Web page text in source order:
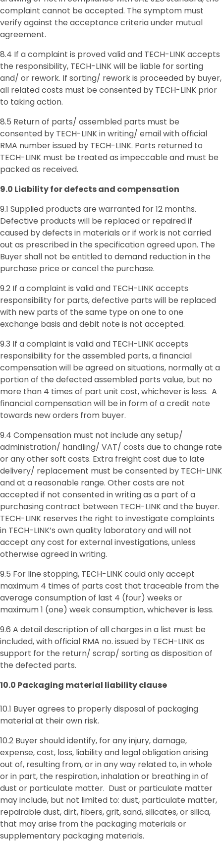
complaint cannot be accepted. The symptom must
verify against the acceptance criteria under mutual
agreement.
8.4 If a complaint is proved valid and TECH-LINK accepts
the responsibility, TECH-LINK will be liable for sorting
and/ or rework. If sorting/ rework is proceeded by buyer,
all related costs must be consented by TECH-LINK prior
to taking action.
8.5 Return of parts/ assembled parts must be
consented by TECH-LINK in writing/ email with official
RMA number issued by TECH-LINK. Parts returned to
TECH-LINK must be treated as impeccable and must be
packed as received.
9.0 Liability for defects and compensation
9.1 Supplied products are warranted for 12 months.
Defective products will be replaced or repaired if
caused by defects in materials or if work is not carried
out as prescribed in the specification agreed upon. The
Buyer shall not be entitled to demand reduction in the
purchase price or cancel the purchase.
9.2 If a complaint is valid and TECH-LINK accepts
responsibility for parts, defective parts will be replaced
with new parts of the same type on one to one
exchange basis and debit note is not accepted.
9.3 If a complaint is valid and TECH-LINK accepts
responsibility for the assembled parts, a financial
compensation will be agreed on situations, normally at a
portion of the defected assembled parts value, but no
more than 4 times of part unit cost, whichever is less. A
financial compensation will be in form of a credit note
towards new orders from buyer.
9.4 Compensation must not include any setup/
administration/ handling/ VAT/ costs due to change rate
or any other soft costs. Extra freight cost due to late
delivery/ replacement must be consented by TECH-LINK
and at a reasonable range. Other costs are not
accepted if not consented in writing as a part of a
purchasing contract between TECH-LINK and the buyer.
TECH-LINK reserves the right to investigate complaints
in TECH-LINK’s own quality laboratory and will not
accept any cost for external investigations, unless
otherwise agreed in writing.
9.5 For line stopping, TECH-LINK could only accept
maximum 4 times of parts cost that traceable from the
average consumption of last 4 (four) weeks or
maximum 1 (one) week consumption, whichever is less.
9.6 A detail description of all charges in a list must be
included, with official RMA no. issued by TECH-LINK as
support for the return/ scrap/ sorting as disposition of
the defected parts.
10.0 Packaging material liability clause
10.1 Buyer agrees to properly disposal of packaging
material at their own risk.
10.2 Buyer should identify, for any injury, damage,
expense, cost, loss, liability and legal obligation arising
out of, resulting from, or in any way related to, in whole
or in part, the respiration, inhalation or breathing in of
dust or particulate matter. Dust or particulate matter
may include, but not limited to: dust, particulate matter,
repairable dust, dirt, fibers, grit, sand, silicates, or silica,
that may arise from the packaging materials or
supplementary packaging materials.